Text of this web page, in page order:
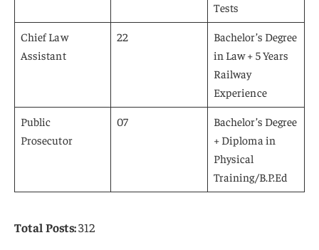
Tests
Chief Law
Assistant
22
Bachelor’s Degree
in Law + 5 Years
Railway
Experience
Public
Prosecutor
07
Bachelor’s Degree
+ Diploma in
Physical
Training/B.P.Ed
Total Posts:312